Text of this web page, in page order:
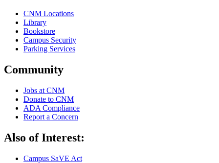
CNM Locations
Library
Bookstore
Campus Security
Parking Services
Community
Jobs at CNM
Donate to CNM
ADA Compliance
Report a Concern
Also of Interest:
Campus SaVE Act